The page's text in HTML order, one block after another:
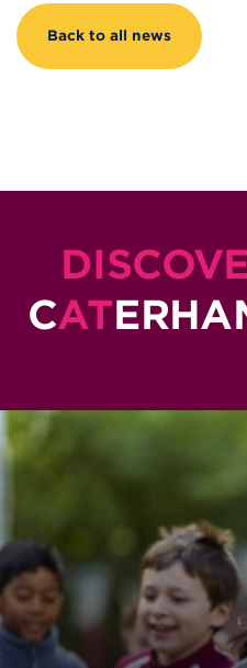
Back to all news
CAT